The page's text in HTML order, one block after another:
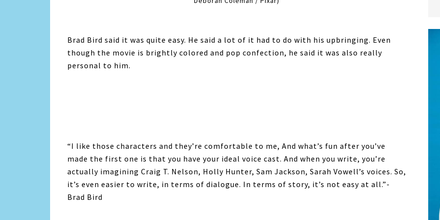
Brad Bird said it was quite easy. He said a lot of it had to do with his upbringing. Even
though the movie is brightly colored and pop confection, he said it was also really
personal to him.
“I like those characters and they’re comfortable to me, And what’s fun after you’ve
made the first one is that you have your ideal voice cast. And when you write, you’re
actually imagining Craig T. Nelson, Holly Hunter, Sam Jackson, Sarah Vowell’s voices. So,
it’s even easier to write, in terms of dialogue. In terms of story, it’s not easy at all.”-
Brad Bird